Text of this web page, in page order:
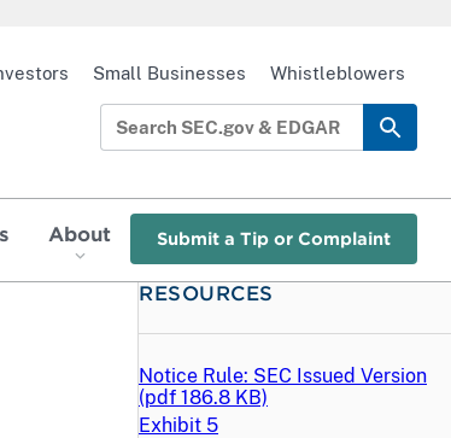
About Submit a Tip or Complaint
Small Businesses Whistleblowers
RESOURCES
Notice Rule: SEC Issued Version
(pdf 186.8 KB)
Exhibit 5